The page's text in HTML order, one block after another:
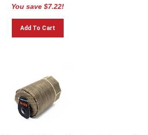
You save $7.22!
Add To Cart